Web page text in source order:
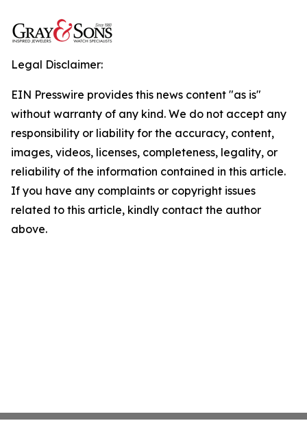
Legal Disclaimer:
EIN Presswire provides this news content "as is"
without warranty of any kind. We do not accept any
responsibility or liability for the accuracy, content,
images, videos, licenses, completeness, legality, or
reliability of the information contained in this article.
If you have any complaints or copyright issues
related to this article, kindly contact the author
above.